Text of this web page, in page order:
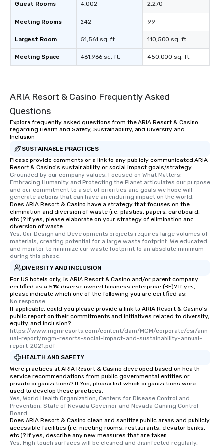
Guest Rooms
Meeting Rooms
Largest Room
Meeting Space
4,002
242
51,561 sq. ft.
461,966 sq. ft.
2,270
99
110,500 sq. ft.
450,000 sq. ft.
ARIA Resort & Casino Frequently Asked
Questions
Explore frequently asked questions from the ARIA Resort & Casino
regarding Health and Safety, Sustainability, and Diversity and
Inclusion
SUSTAINABLE PRACTICES
Please provide comments or a link to any publicly communicated ARIA
Resort & Casino's sustainability or social impact goals/strategy.
Grounded by our company values, Focused on What Matters:
Embracing Humanity and Protecting the Planet articulates our purpose
and our commitment to a set of priorities and goals we hope will
generate actions that can have an enduring impact on the world.
Does ARIA Resort & Casino have a strategy that focuses on the
elimination and diversion of waste (i.e. plastics, papers, cardboard,
etc.)? If yes, please elaborate on your strategy of elimination and
diversion of waste.
Yes, Our Design and Developments projects requires large volumes of
materials, creating potential for a large waste footprint. We educated
and monitor to minimize our waste footprint to an absolute minimum
during this phase.
DIVERSITY AND INCLUSION
For US hotels only, is ARIA Resort & Casino and/or parent company
certified as a 51% diverse owned business enterprise (BE)? If yes,
please indicate which one of the following you are certified as:
No response.
If applicable, could you please provide a link to ARIA Resort & Casino's
public report on their commitments and initiatives related to diversity,
equity, and inclusion?
https://www.mgmresorts.com/content/dam/MGM/corporate/csr/ann
ual-report/mgm-resorts-social-impact-and-sustainability-annual-
report-2021.pdf
HEALTH AND SAFETY
Were practices at ARIA Resort & Casino developed based on health
service recommendations from public governmental entities or
private organizations? If Yes, please list which organizations were
used to develop these practices.
Yes, World Health Organization, Centers for Disease Control and
Prevention, State of Nevada Governor and Nevada Gaming Control
Board
Does ARIA Resort & Casino clean and sanitize public areas and publicly
accessible facilities (i.e. meeting rooms, restaurants, elevator banks,
etc.)? If yes, describe any new measures that are taken.
Yes, High touch surfaces will be cleaned and disinfected regularly,